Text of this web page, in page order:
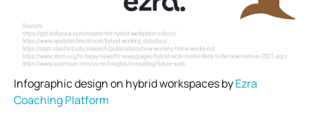
Infographic design on hybrid workspaces byEzra
Coaching Platform